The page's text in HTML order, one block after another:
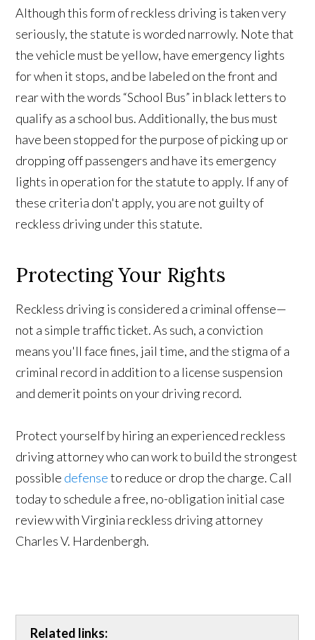
Although this form of reckless driving is taken very
seriously, the statute is worded narrowly. Note that
the vehicle must be yellow, have emergency lights
for when it stops, and be labeled on the front and
rear with the words “School Bus” in black letters to
qualify as a school bus. Additionally, the bus must
have been stopped for the purpose of picking up or
dropping off passengers and have its emergency
lights in operation for the statute to apply. If any of
these criteria don't apply, you are not guilty of
reckless driving under this statute.
Protecting Your Rights
Reckless driving is considered a criminal offense—
not a simple traffic ticket. As such, a conviction
means you'll face fines, jail time, and the stigma of a
criminal record in addition to a license suspension
and demerit points on your driving record.
Protect yourself by hiring an experienced reckless
driving attorney who can work to build the strongest
possible defenseto reduce or drop the charge. Call
today to schedule a free, no-obligation initial case
review with Virginia reckless driving attorney
Charles V. Hardenbergh.
Related links: